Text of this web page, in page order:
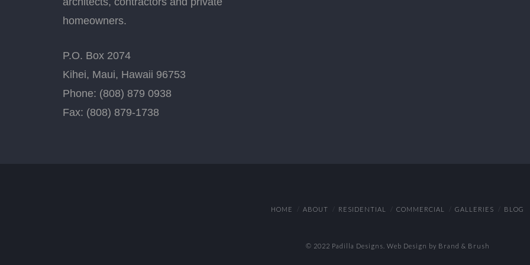
homeowners.
P.O. Box 2074
Kihei, Maui, Hawaii 96753
Phone: (808) 879 0938
Fax: (808) 879-1738
HOME ABOUT RESIDENTIAL COMMERCIAL GALLERIES BLOG
© 2022 Padilla Designs. Web Design by Brand & Brush